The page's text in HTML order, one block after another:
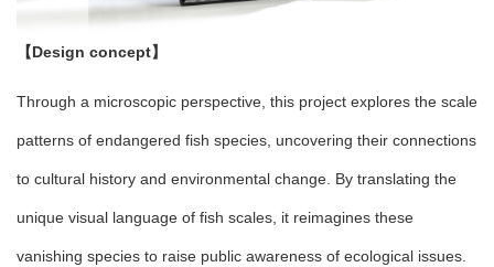
【Design concept】
Through a microscopic perspective, this project explores the scale
patterns of endangered fish species, uncovering their connections
to cultural history and environmental change. By translating the
unique visual language of fish scales, it reimagines these
vanishing species to raise public awareness of ecological issues.